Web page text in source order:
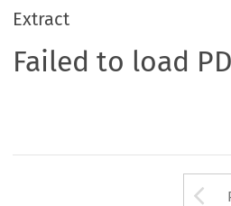
Extract
Failed to load